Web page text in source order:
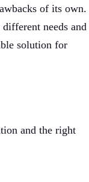
of its own.
needs and
solution for
and the right